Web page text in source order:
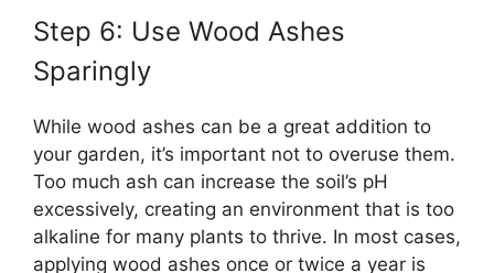
Step 6: Use Wood Ashes
Sparingly
While wood ashes can be a great addition to
your garden, it’s important not to overuse them.
Too much ash can increase the soil’s pH
excessively, creating an environment that is too
alkaline for many plants to thrive. In most cases,
applying wood ashes once or twice a year is